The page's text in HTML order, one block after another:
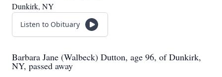
Dunkirk, NY
Listen to Obituary
Barbara Jane (Walbeck) Dutton, age 96, of Dunkirk,
NY, passed away